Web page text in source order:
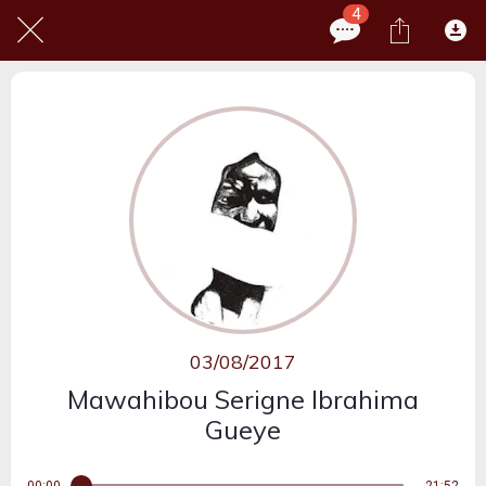
4
03/08/2017
Mawahibou Serigne Ibrahima
Gueye